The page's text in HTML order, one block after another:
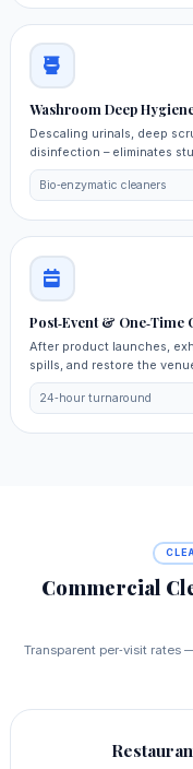
Washroom Deep
Descaling urinals, deep
disinfection – eliminates
Bio‑enzymatic cleaners
Post‑Event & One‑Time
After product launches,
spills, and restore the
24‑hour turnaround
Commercial
Transparent per‑visit rates